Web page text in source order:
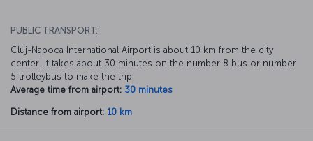
PUBLIC TRANSPORT:
Cluj-Napoca International Airport is about 10 km from the city
center. It takes about 30 minutes on the number 8 bus or number
5 trolleybus to make the trip.
Average time from airport: 30 minutes
Distance from airport: 10 km